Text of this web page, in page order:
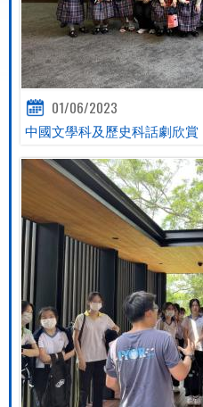
01/06/2023
中國文學科及歷史科話劇欣賞